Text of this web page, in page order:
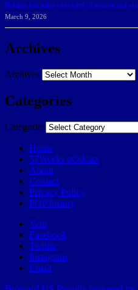
Belarus journalist convicted of treason and
March 9, 2026
Archives
Archives
Categories
Categories
Home
57Weeks pOdcast
About
Contact
Privacy Policy
POP history
Yelp
Facebook
Twitter
Instagram
Email